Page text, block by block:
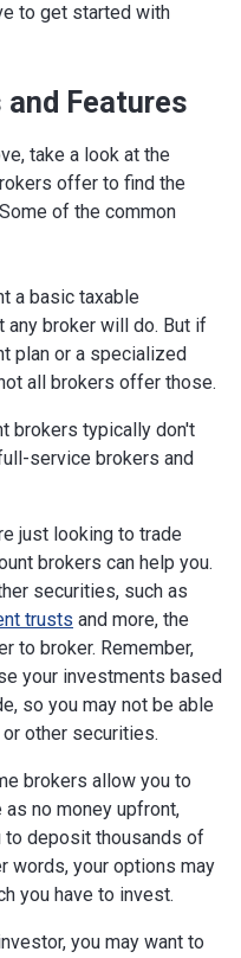
to get started with
and Features
take a look at the
offer to find the
of the common
a basic taxable
any broker will do. But if
plan or a specialized
all brokers offer those.
brokers typically don't
service brokers and
just looking to trade
brokers can help you.
securities, such as
trusts and more, the
to broker. Remember,
your investments based
so you may not be able
other securities.
brokers allow you to
no money upfront,
to deposit thousands of
words, your options may
you have to invest.
you may want to